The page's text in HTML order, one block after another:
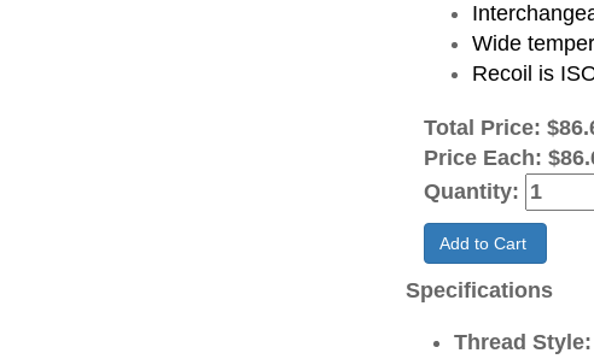
Wide
Recoil is
Total Price:
Price Each:
Quantity:
Add to Cart
Specifications
Thread Style: